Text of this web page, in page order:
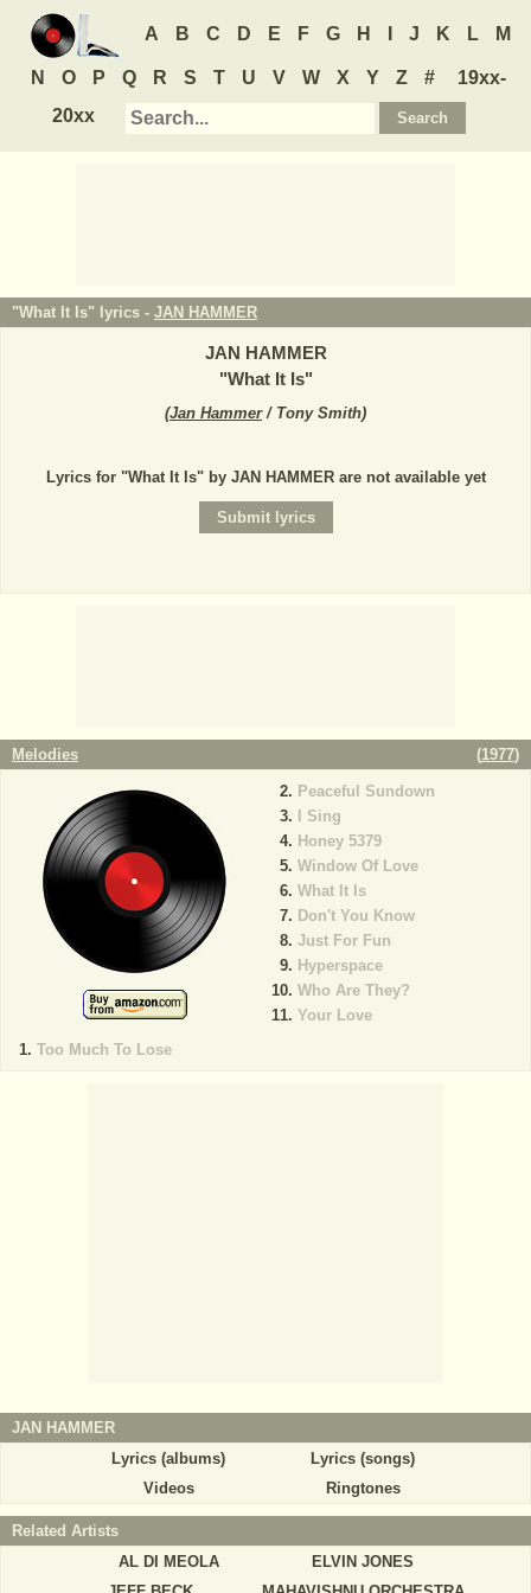
A B C D E F G H J K L M
N O P Q R S T U V W X Y Z #
19xx-
20xx
"What It Is" lyrics - JAN HAMMER
JAN HAMMER
"What It Is"
(Jan Hammer/ Tony Smith)
Lyrics for "What It Is" by JAN HAMMER are not available yet
Melodies (1977)
Too Much To Lose
Peaceful Sundown
I Sing
Honey 5379
Window Of Love
What It Is
Don't You Know
Just For Fun
Hyperspace
Who Are They?
Your Love
JAN HAMMER
Lyrics (albums)
Lyrics (songs)
Videos
Ringtones
Related Artists
AL DI MEOLA
ELVIN JONES